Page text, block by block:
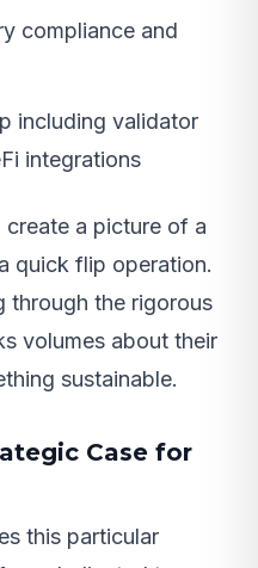
compliance and
including validator
integrations
create a picture of a
quick flip operation.
through the rigorous
volumes about their
sustainable.
Case for
this particular